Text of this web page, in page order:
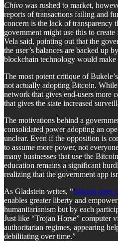
Chivo was rushed to market,
reports of transactions failing and
concern is the lack of transparency
government might use this to
Vela said, pointing out that the
the user’s balances are backed up
blockchain technology would make
The most potent critique of
not actually adopting Bitcoin.
network that gives end-users more
that gives the state increased
The motivations behind a
consolidated power adopting an
unclear. Even if the opposition is
to assume more power, not
many businesses that use the
education remains a significant
realizing that the government app
As Gladstein writes, “Bitcoin does
enables greater liberty and
humanitarianism but by each
Just like “Trojan Horse” computer
authoritarian regimes, appearing
debilitating over time.”